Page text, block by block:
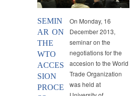
SEMIN
AR ON
THE
WTO
ACCES
SION
PROCE
On Monday, 16
December 2013,
seminar on the
negotiations for the
accesion to the World
Trade Organization
was held at